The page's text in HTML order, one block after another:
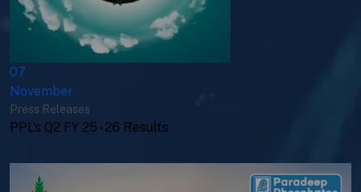
07
November
Press Releases
PPL’s Q2 FY 25 - 26 Results